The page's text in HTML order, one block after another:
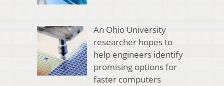
An Ohio University
researcher hopes to
help engineers identify
promising options for
faster computers